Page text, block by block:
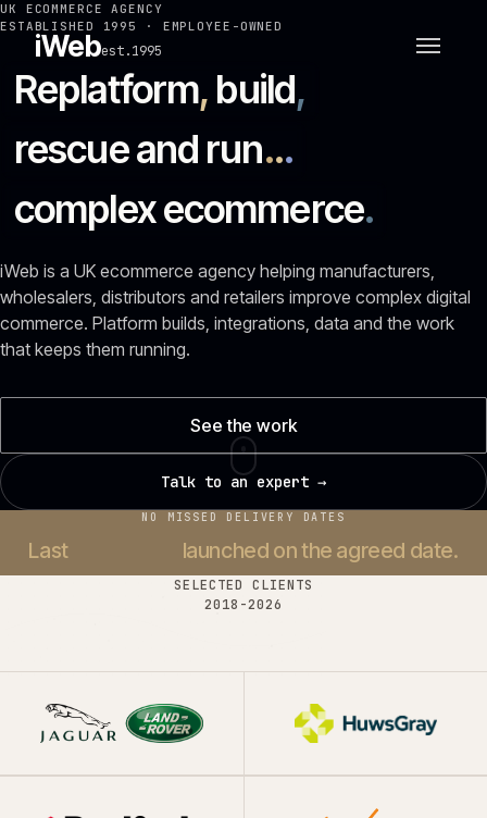
iWebest.1995
UK ECOMMERCE AGENCY
ESTABLISHED 1995 · EMPLOYEE-OWNED
Replatform, build,
rescue and run...
complex ecommerce.
iWeb is a UK ecommerce agency helping manufacturers,
wholesalers, distributors and retailers improve complex digital
commerce. Platform builds, integrations, data and the work
that keeps them running.
See the work
Talk to an expert →
NO MISSED DELIVERY DATES
Last launched on the agreed date.
SELECTED CLIENTS
2018-2026